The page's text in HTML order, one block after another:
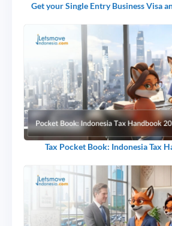
Get your Single Entry Business Visa
Tax Pocket Book: Indonesia Tax